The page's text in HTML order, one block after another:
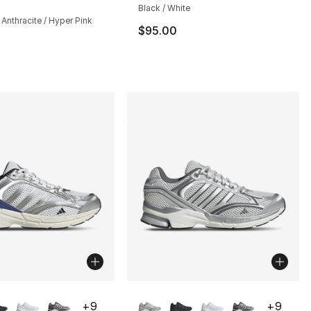
/ Hyper Pink
Black / White
$95.00
+9
+9